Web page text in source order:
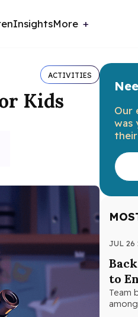
InsightsMore
ACTIVITIES
Kids
Our
was
JUL 26
to
Team